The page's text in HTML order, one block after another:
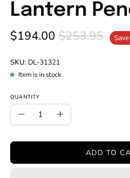
Lantern
$194.00 $253.95 Save
SKU: DL-31321
Item is in stock
QUANTITY
Quantity
Decrease
Increase
ADD TO